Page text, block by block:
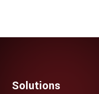
Solutions